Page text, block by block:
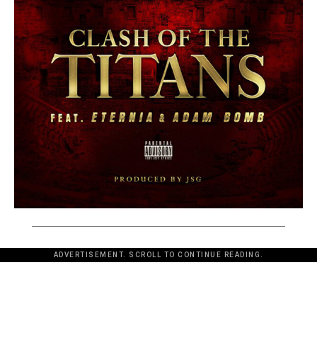
ADVERTISEMENT. SCROLL TO CONTINUE READING.